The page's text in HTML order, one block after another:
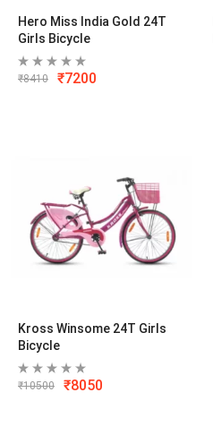
Hero Miss India Gold 24T
Girls Bicycle
₹8410 ₹7200
Kross Winsome 24T Girls
Bicycle
₹10500 ₹8050